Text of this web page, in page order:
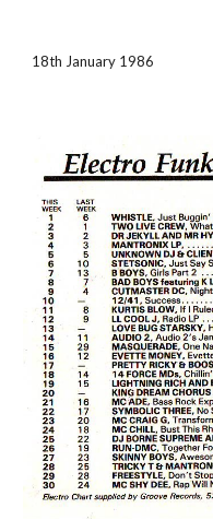
18th January 1986